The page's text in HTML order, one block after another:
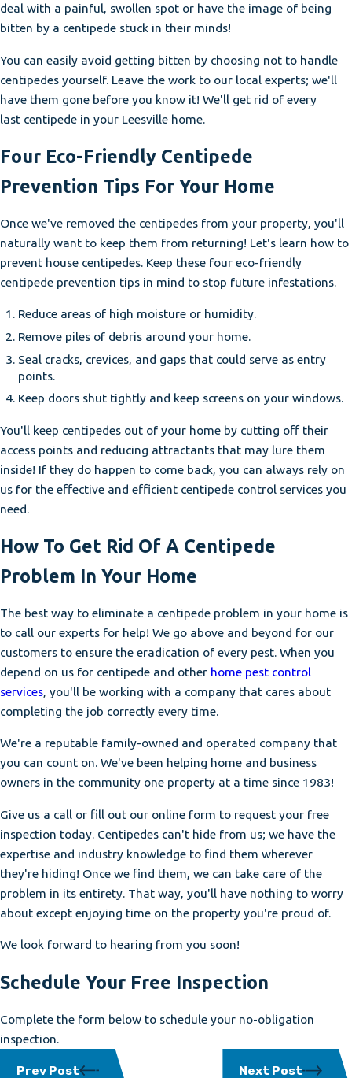
deal with a painful, swollen spot or have the image of being
bitten by a centipede stuck in their minds!
You can easily avoid getting bitten by choosing not to handle
centipedes yourself. Leave the work to our local experts; we'll
have them gone before you know it! We'll get rid of every
last centipede in your Leesville home.
Four Eco-Friendly Centipede
Prevention Tips For Your Home
Once we've removed the centipedes from your property, you'll
naturally want to keep them from returning! Let's learn how to
prevent house centipedes. Keep these four eco-friendly
centipede prevention tips in mind to stop future infestations.
Reduce areas of high moisture or humidity.
Remove piles of debris around your home.
Seal cracks, crevices, and gaps that could serve as entry
points.
Keep doors shut tightly and keep screens on your windows.
You'll keep centipedes out of your home by cutting off their
access points and reducing attractants that may lure them
inside! If they do happen to come back, you can always rely on
us for the effective and efficient centipede control services you
need.
How To Get Rid Of A Centipede
Problem In Your Home
The best way to eliminate a centipede problem in your home is
to call our experts for help! We go above and beyond for our
customers to ensure the eradication of every pest. When you
depend on us for centipede and other home pest control
services, you'll be working with a company that cares about
completing the job correctly every time.
We're a reputable family-owned and operated company that
you can count on. We've been helping home and business
owners in the community one property at a time since 1983!
Give us a call or fill out our online form to request your free
inspection today. Centipedes can't hide from us; we have the
expertise and industry knowledge to find them wherever
they're hiding! Once we find them, we can take care of the
problem in its entirety. That way, you'll have nothing to worry
about except enjoying time on the property you're proud of.
We look forward to hearing from you soon!
Schedule Your Free Inspection
Complete the form below to schedule your no-obligation
inspection.
Prev Post Next Post